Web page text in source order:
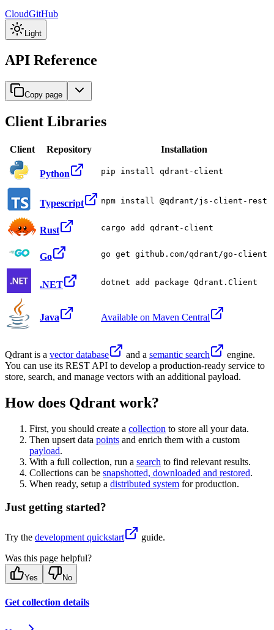
CloudGitHub
Light
API Reference
Copy page
Client Libraries
Client Repository Installation
Python pip install qdrant-client
Typescript npm install @qdrant/js-client-rest
Rust cargo add qdrant-client
Go go get github.com/qdrant/go-client
.NET dotnet add package Qdrant.Client
Java Available on Maven Central
Qdrant is a vector database and a semantic search
engine.
You can use its REST API to develop a production-ready service to
store, search, and manage vectors with an additional payload.
How does Qdrant work?
First, you should create a collection to store all your data.
Then upsert data points and enrich them with a custom
payload.
With a full collection, run a search to find relevant results.
Collections can be snapshotted, downloaded and restored.
When ready, setup a distributed system for production.
Just getting started?
Try the development quickstart
guide.
Was this page helpful?
Yes No
Get collection details